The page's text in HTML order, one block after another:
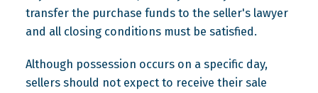
transfer the purchase funds to the seller's lawyer
and all closing conditions must be satisfied.
Although possession occurs on a specific day,
sellers should not expect to receive their sale